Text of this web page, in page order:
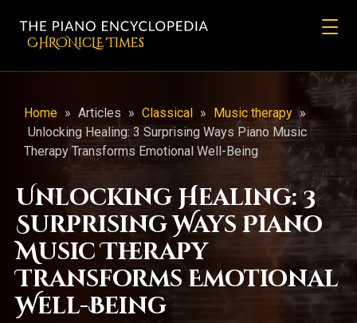
CHRONicLE Times
Home » Articles » Classical » Music therapy »
Unlocking Healing: 3 Surprising Ways Piano Music
Therapy Transforms Emotional Well-Being
Unlocking Healing: 3
Surprising Ways Piano
Music Therapy
Transforms Emotional
Well-Being